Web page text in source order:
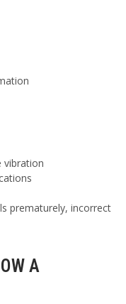
vibration
prematurely, incorrect
A